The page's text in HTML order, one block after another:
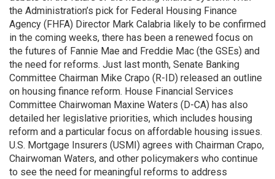
the Administration’s pick for Federal Housing Finance
Agency (FHFA) Director Mark Calabria likely to be confirmed
in the coming weeks, there has been a renewed focus on
the futures of Fannie Mae and Freddie Mac (the GSEs) and
the need for reforms. Just last month, Senate Banking
Committee Chairman Mike Crapo (R-ID) released an outline
on housing finance reform. House Financial Services
Committee Chairwoman Maxine Waters (D-CA) has also
detailed her legislative priorities, which includes housing
reform and a particular focus on affordable housing issues.
U.S. Mortgage Insurers (USMI) agrees with Chairman Crapo,
Chairwoman Waters, and other policymakers who continue
to see the need for meaningful reforms to address